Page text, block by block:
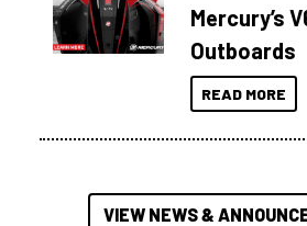
Mercury’s
Outboards
READ MORE
VIEW NEWS &